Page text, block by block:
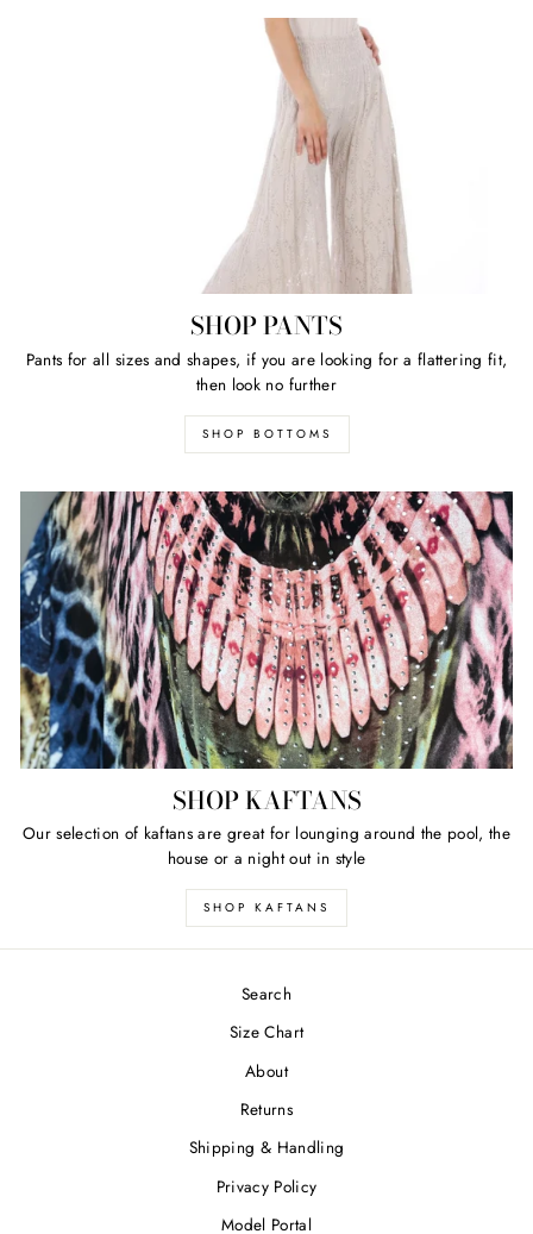
SHOP PANTS
Pants for all sizes and shapes, if you are looking for a flattering fit,
then look no further
SHOP BOTTOMS
SHOP KAFTANS
Our selection of kaftans are great for lounging around the pool, the
house or a night out in style
SHOP KAFTANS
Search
Size Chart
About
Returns
Shipping & Handling
Privacy Policy
Model Portal